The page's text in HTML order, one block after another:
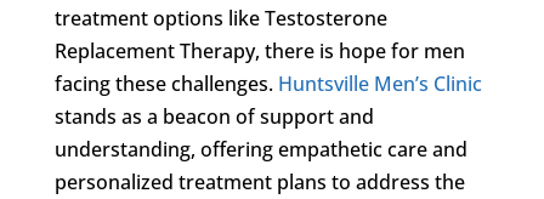
treatment options like Testosterone
Replacement Therapy, there is hope for men
facing these challenges. Huntsville Men’s Clinic
stands as a beacon of support and
understanding, offering empathetic care and
personalized treatment plans to address the